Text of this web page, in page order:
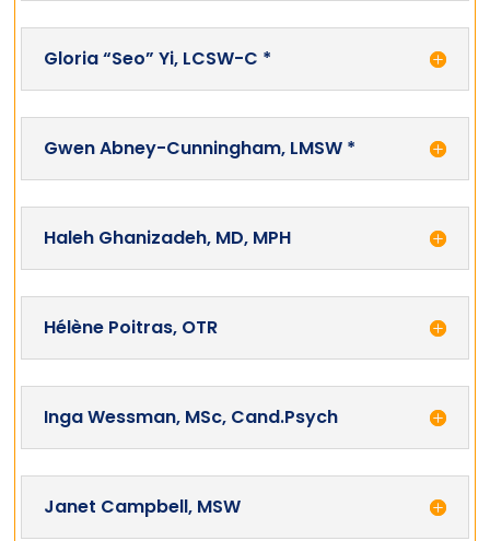
Gloria “Seo” Yi, LCSW-C *
Gwen Abney-Cunningham, LMSW *
Haleh Ghanizadeh, MD, MPH
Hélène Poitras, OTR
Inga Wessman, MSc, Cand.Psych
Janet Campbell, MSW